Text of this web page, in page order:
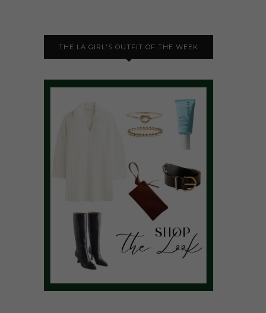
THE LA GIRL'S OUTFIT OF THE WEEK